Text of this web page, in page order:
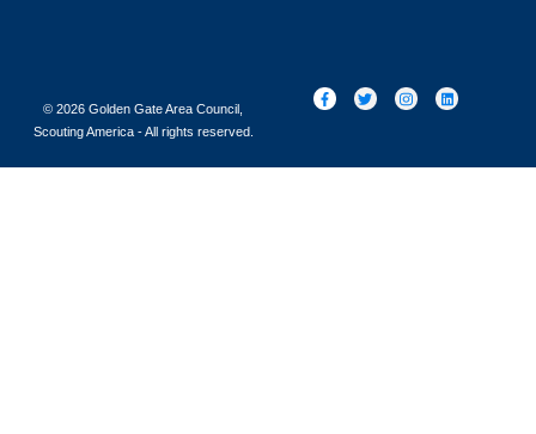
© 2026 Golden Gate Area Council,
Scouting America - All rights reserved.